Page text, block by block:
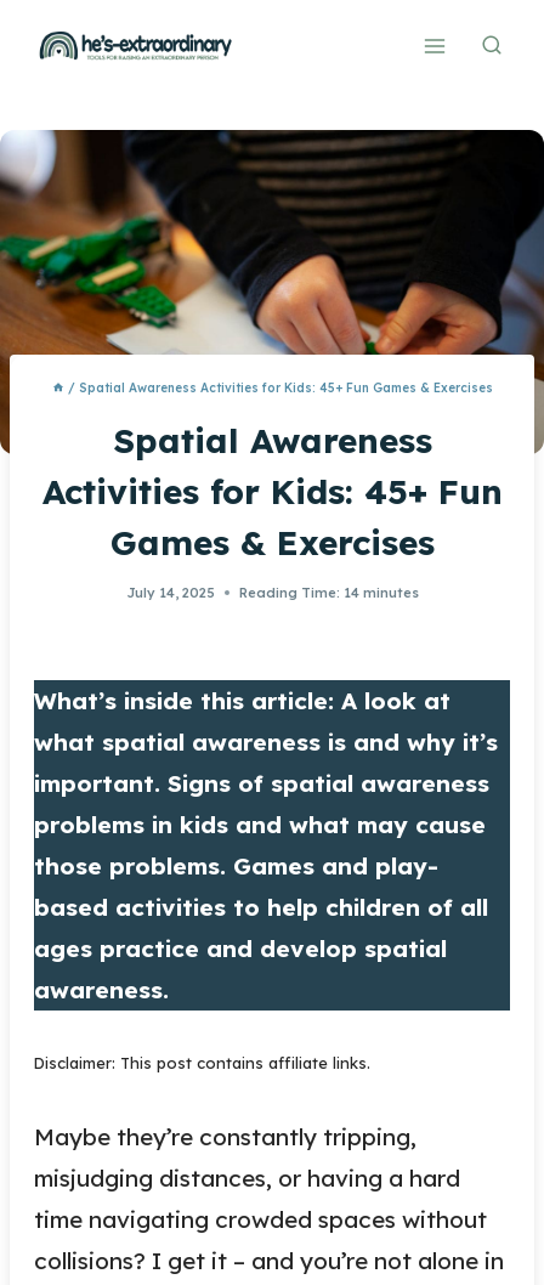
/ Spatial Awareness Activities for Kids: 45+ Fun Games & Exercises
Spatial Awareness
Activities for Kids: 45+ Fun
Games & Exercises
July 14, 2025 Reading Time: 14 minutes
What’s inside this article: A look at
what spatial awareness is and why it’s
important. Signs of spatial awareness
problems in kids and what may cause
those problems. Games and play-
based activities to help children of all
ages practice and develop spatial
awareness.
Disclaimer: This post contains affiliate links.
Maybe they’re constantly tripping,
misjudging distances, or having a hard
time navigating crowded spaces without
collisions? I get it – and you’re not alone in